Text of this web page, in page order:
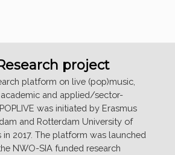
project
platform on live (pop)music,
and applied/sector-
was initiated by Erasmus
and Rotterdam University of
2017. The platform was launched
NWO-SIA funded research